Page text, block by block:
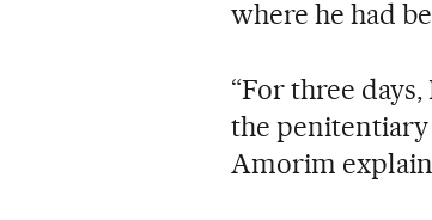
where he had
“For three
the penitentiary
Amorim